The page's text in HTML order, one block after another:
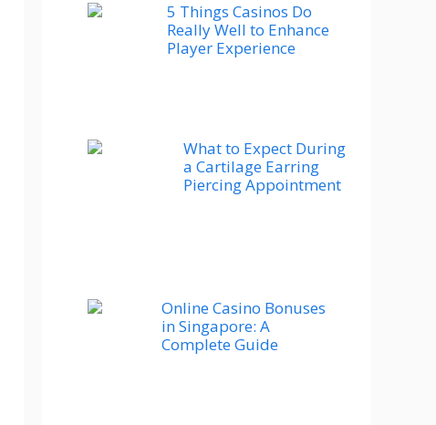
5 Things Casinos Do
Really Well to Enhance
Player Experience
What to Expect During
a Cartilage Earring
Piercing Appointment
Online Casino Bonuses
in Singapore: A
Complete Guide